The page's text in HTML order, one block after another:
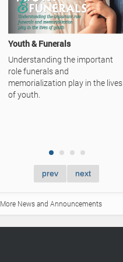
Youth & Funerals
Understanding the important
role funerals and
memorialization play in the lives
of youth.
prev next
More News and Announcements